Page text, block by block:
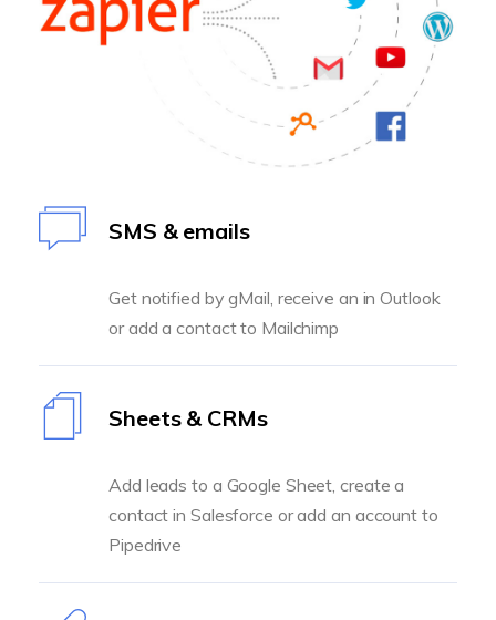
SMS & emails
Get notified by gMail, receive an in Outlook
or add a contact to Mailchimp
Sheets & CRMs
Add leads to a Google Sheet, create a
contact in Salesforce or add an account to
Pipedrive